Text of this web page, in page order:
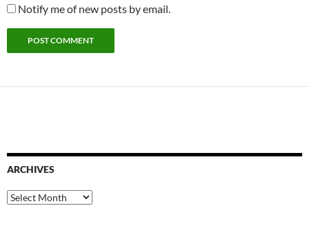
Notify me of new posts by email.
ARCHIVES
Archives